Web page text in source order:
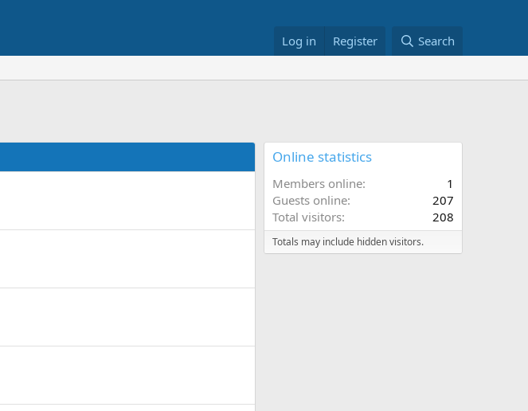
Log in Register Search
Online statistics
Members online
1
Guests online
207
Total visitors
208
Totals may include hidden visitors.